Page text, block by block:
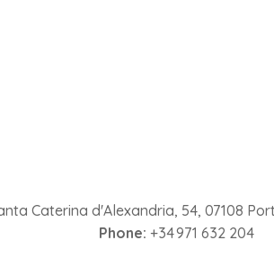
Caterina d'Alexandria, 54, 07108
Phone: +34 971 632 204